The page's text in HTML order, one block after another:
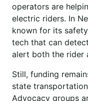
operators are
electric riders. In
known for its
tech that can
alert both the rider
Still, funding
state
Advocacy groups